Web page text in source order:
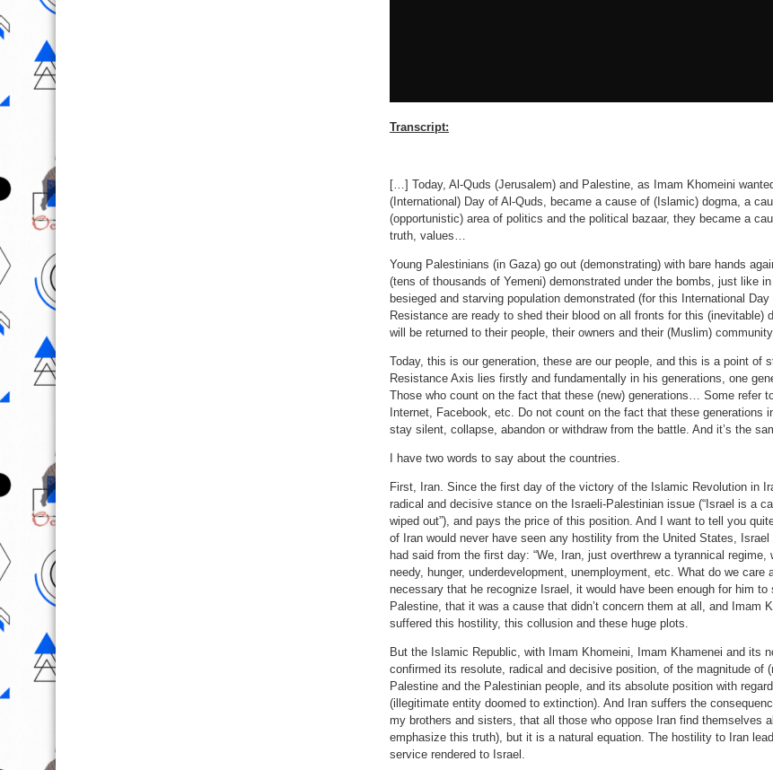
Transcript:
[…] Today, Al-Quds (Jerusalem) and Palestine, as Imam Khomeini
(International) Day of Al-Quds, became a cause of (Islamic) dogma, a
(opportunistic) area of ​​politics and the political bazaar, they became a
truth, values…
Young Palestinians (in Gaza) go out (demonstrating) with bare hands
(tens of thousands of Yemeni) demonstrated under the bombs, just like
besieged and starving population demonstrated (for this International
Resistance are ready to shed their blood on all fronts for this (inevitable)
will be returned to their people, their owners and their (Muslim) community.
Today, this is our generation, these are our people, and this is a point of
Resistance Axis lies firstly and fundamentally in his generations, one
Those who count on the fact that these (new) generations… Some refer
Internet, Facebook, etc. Do not count on the fact that these generations
stay silent, collapse, abandon or withdraw from the battle. And it’s the
I have two words to say about the countries.
First, Iran. Since the first day of the victory of the Islamic Revolution in
radical and decisive stance on the Israeli-Palestinian issue (“Israel is a
wiped out”), and pays the price of this position. And I want to tell you
of Iran would never have seen any hostility from the United States,
had said from the first day: “We, Iran, just overthrew a tyrannical regime,
needy, hunger, underdevelopment, unemployment, etc. What do we care
necessary that he recognize Israel, it would have been enough for him
Palestine, that it was a cause that didn’t concern them at all, and Imam
suffered this hostility, this collusion and these huge plots.
But the Islamic Republic, with Imam Khomeini, Imam Khamenei and its
confirmed its resolute, radical and decisive position, of the magnitude of
Palestine and the Palestinian people, and its absolute position with
(illegitimate entity doomed to extinction). And Iran suffers the
my brothers and sisters, that all those who oppose Iran find themselves
emphasize this truth), but it is a natural equation. The hostility to Iran
service rendered to Israel.